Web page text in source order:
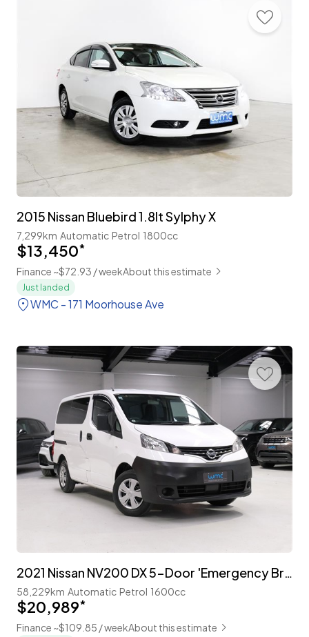
2015 Nissan Bluebird 1.8lt Sylphy X
7,299km Automatic Petrol 1800cc
$13,450*
Finance ~$72.93 / weekAbout this estimate
Just landed
WMC - 171 Moorhouse Ave
2021 Nissan NV200 DX 5-Door 'Emergency Brake Package'
58,229km Automatic Petrol 1600cc
$20,989*
Finance ~$109.85 / weekAbout this estimate